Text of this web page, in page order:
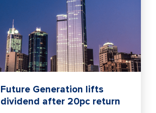
Future Generation lifts
dividend after 20pc return